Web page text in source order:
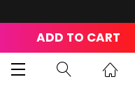
ADD TO CART